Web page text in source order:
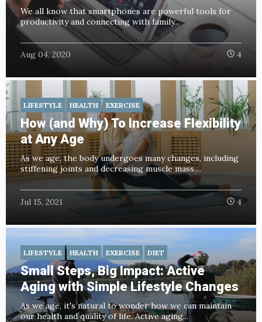
We all know that smartphones are powerful tools for
productivity and connecting with family...
Aug 04, 2020 4
LIFESTYLE HEALTH EXERCISE
How (and Why) To Increase Flexibility
at Any Age
As we age, the bodyundergoes many changes, including
stiffening joints and decreasing muscle mass....
Jul 15, 2021 4
LIFESTYLE HEALTH EXERCISE DIET
Small Steps, Big Impact: Active
Aging with Simple Lifestyle Changes
As we age, it's natural to wonder how we can maintain
our health and quality of life. Active aging...